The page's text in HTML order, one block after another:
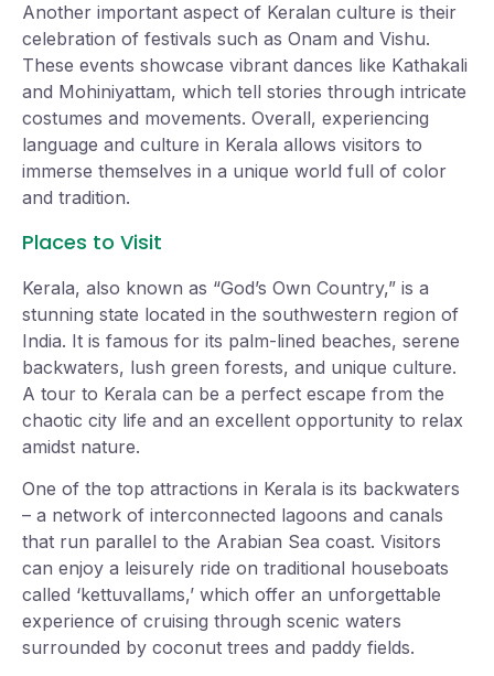
Another important aspect of Keralan culture is their
celebration of festivals such as Onam and Vishu.
These events showcase vibrant dances like Kathakali
and Mohiniyattam, which tell stories through intricate
costumes and movements. Overall, experiencing
language and culture in Kerala allows visitors to
immerse themselves in a unique world full of color
and tradition.
Places to Visit
Kerala, also known as “God’s Own Country,” is a
stunning state located in the southwestern region of
India. It is famous for its palm-lined beaches, serene
backwaters, lush green forests, and unique culture.
A tour to Kerala can be a perfect escape from the
chaotic city life and an excellent opportunity to relax
amidst nature.
One of the top attractions in Kerala is its backwaters
– a network of interconnected lagoons and canals
that run parallel to the Arabian Sea coast. Visitors
can enjoy a leisurely ride on traditional houseboats
called ‘kettuvallams,’ which offer an unforgettable
experience of cruising through scenic waters
surrounded by coconut trees and paddy fields.